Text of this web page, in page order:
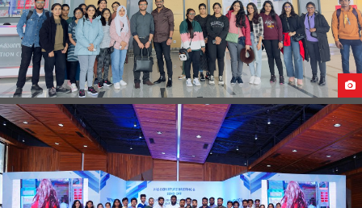
STUDENTS ARRIVAL IN GEORGIA